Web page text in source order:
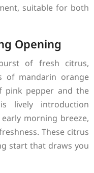
suitable for both
Opening
of fresh citrus,
of mandarin orange
pink pepper and the
lively introduction
morning breeze,
These citrus
start that draws you